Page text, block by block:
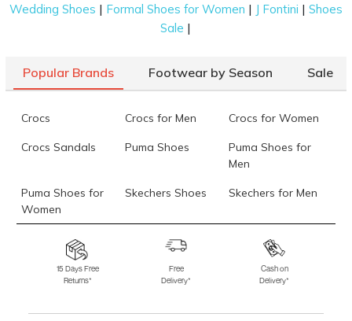
Wedding Shoes | Formal Shoes for Women | J Fontini | Shoes
Sale |
Popular Brands Footwear by Season Sale
Crocs Crocs for Men Crocs for Women
Crocs Sandals Puma Shoes
Puma Shoes for
Men
Puma Shoes for
Women
Skechers Shoes Skechers for Men
Skechers for
Skechers Slippers Fila Shoes
Fila Shoes for Men
Fila Shoes for
Fitflop
15 Days Free
Returns*
Free
Delivery*
Cash on
Delivery*